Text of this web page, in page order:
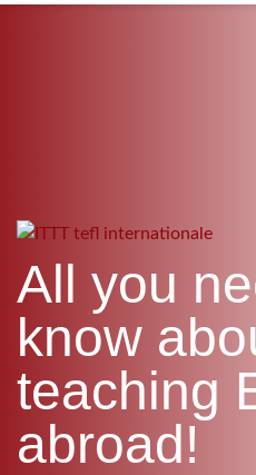
WHY
All you
know
teaching
abroad!